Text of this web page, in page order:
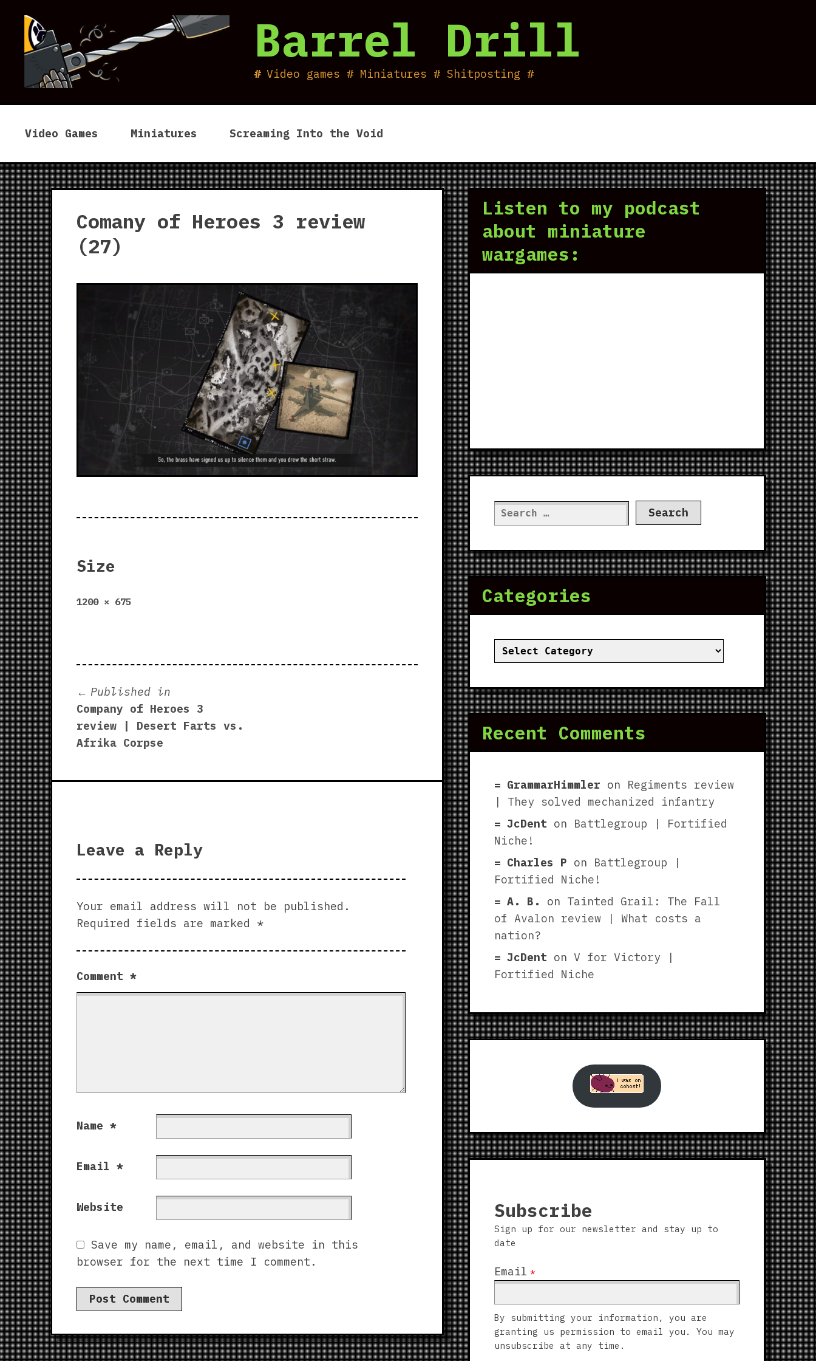
content
Barrel Drill
Video games # Miniatures # Shitposting #
Video Games Miniatures Screaming Into the Void
Comany of Heroes 3 review
(27)
Size
Full
1200 × 675
Post
navigation
Published in
Company of Heroes 3
review | Desert Farts vs.
Afrika Corpse
Leave a Reply
Your email address will not be published.
Required fields are marked *
Comment *
Name *
Email *
Website
Save my name, email, and website in this
browser for the next time I comment.
Listen to my podcast
about miniature
wargames:
Search
for:
Categories
Categories
Recent Comments
GrammarHimmler on Regiments review
| They solved mechanized infantry
JcDent on Battlegroup | Fortified
Niche!
Charles P on Battlegroup |
Fortified Niche!
A. B.
on Tainted Grail: The Fall
of Avalon review | What costs a
nation?
JcDent on V for Victory |
Fortified Niche
Subscribe
Sign up for our newsletter and stay up to
date
Email *
By submitting your information, you are
granting us permission to email you. You may
unsubscribe at any time.